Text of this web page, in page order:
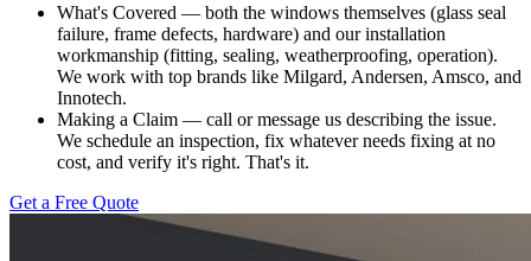
What's Covered — both the windows themselves (glass seal
failure, frame defects, hardware) and our installation
workmanship (fitting, sealing, weatherproofing, operation).
We work with top brands like Milgard, Andersen, Amsco, and
Innotech.
Making a Claim — call or message us describing the issue.
We schedule an inspection, fix whatever needs fixing at no
cost, and verify it's right. That's it.
Get a Free Quote